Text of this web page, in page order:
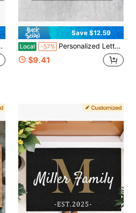
Save $12.59
Local -57% Personalized Letter Door Mat, Outdoor Or Indoor Mat, Floor Entry Mat, Diamond, Personalized Outdoor Welcome Mat Decor, Housewarming Gift, Thanksgiving Gift, Christmas Day Gift, Customized Front Outdoor Decor Mats - 24"X16"/30"X18"
$9.41